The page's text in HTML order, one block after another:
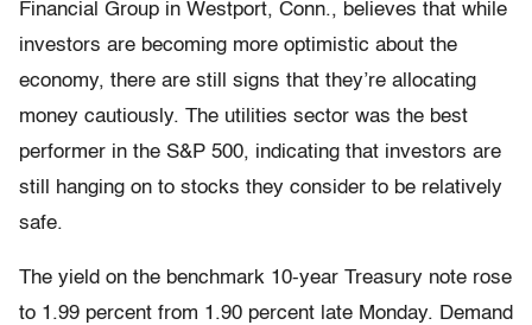
Financial Group in Westport, Conn., believes that while
investors are becoming more optimistic about the
economy, there are still signs that they’re allocating
money cautiously. The utilities sector was the best
performer in the S&P 500, indicating that investors are
still hanging on to stocks they consider to be relatively
safe.
The yield on the benchmark 10-year Treasury note rose
to 1.99 percent from 1.90 percent late Monday. Demand